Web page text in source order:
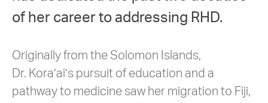
of her career to addressing RHD.
Originally from the Solomon Islands,
Dr. Kora’ai’s pursuit of education and a
pathway to medicine saw her migration to Fiji,